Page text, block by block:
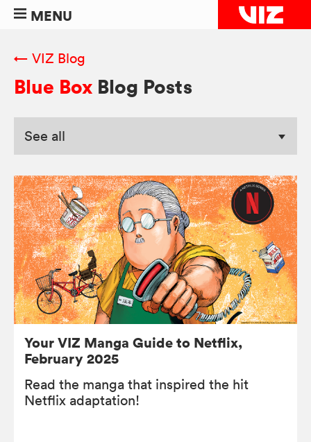
MENU
← VIZ Blog
Blue Box Blog Posts
Your VIZ Manga Guide to Netflix,
February 2025
Read the manga that inspired the hit
Netflix adaptation!